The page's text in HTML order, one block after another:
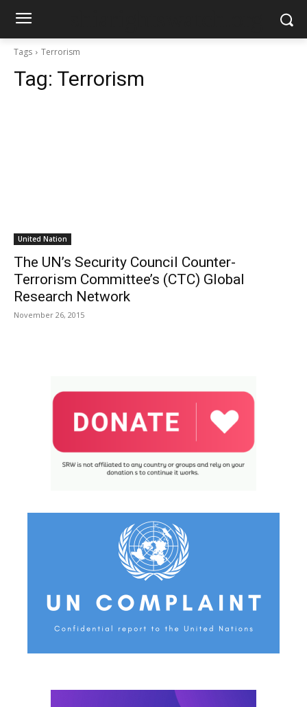
Tags Terrorism
Tag: Terrorism
United Nation
The UN’s Security Council Counter-
Terrorism Committee’s (CTC) Global
Research Network
November 26, 2015